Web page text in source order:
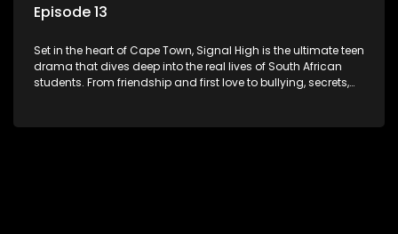
Episode 13
Set in the heart of Cape Town, Signal High is the ultimate teen
drama that dives deep into the real lives of South African
students. From friendship and first love to bullying, secrets,
their crew as they navigate school, family, and the pressures